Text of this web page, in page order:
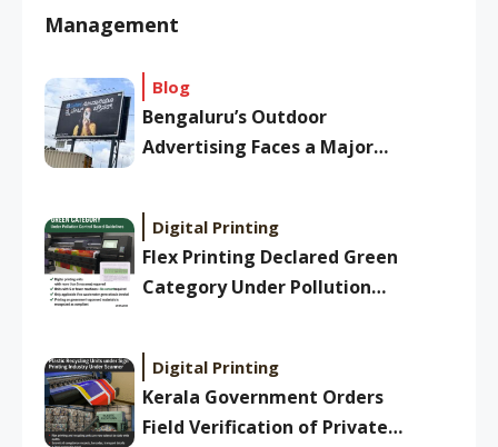
Management
Blog
Bengaluru’s Outdoor
Advertising Faces a Major
Bylaws Aim to Clean Up
Skyline
Digital Printing
Flex Printing Declared Green
Category Under Pollution
Digital Printing
Kerala Government Orders
Field Verification of Private